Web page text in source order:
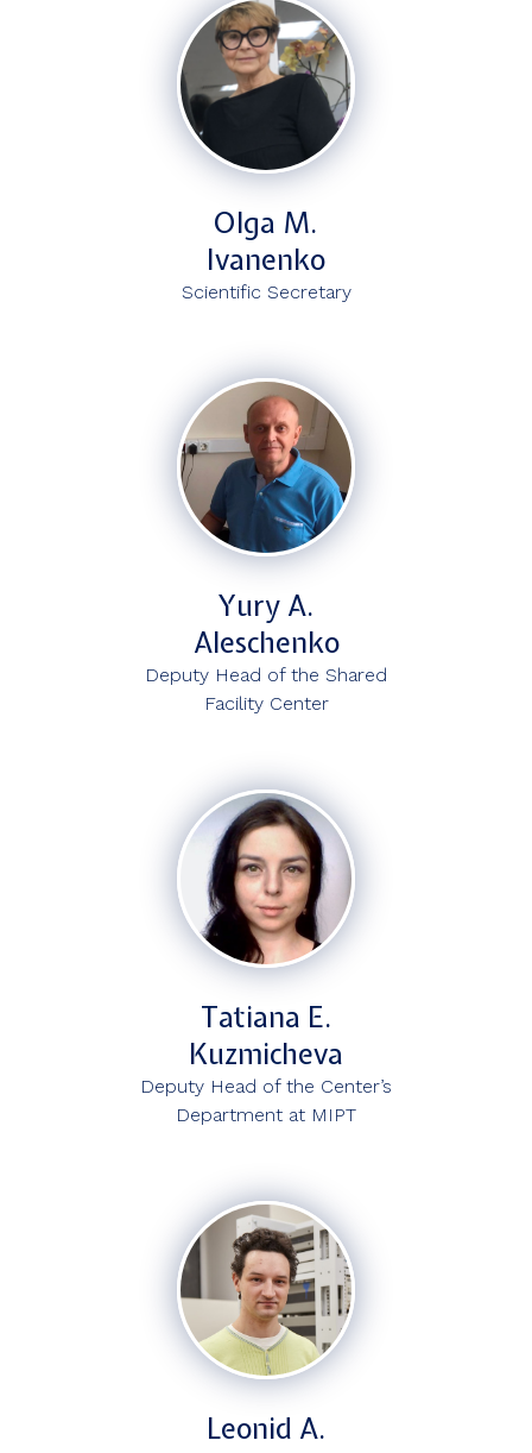
Olga M.
Ivanenko
Scientific Secretary
Yury A.
Aleschenko
Deputy Head of the Shared
Facility Center
Tatiana E.
Kuzmicheva
Deputy Head of the Center’s
Department at MIPT
Leonid A.